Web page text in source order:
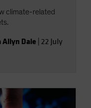
climate-related
Allyn Dale 22 July